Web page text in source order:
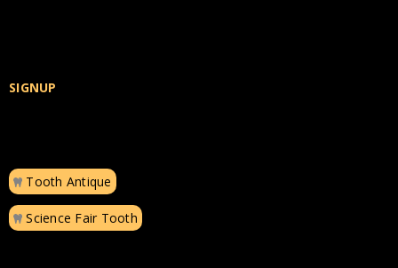
SIGNUP
Tooth Antique
Science Fair Tooth